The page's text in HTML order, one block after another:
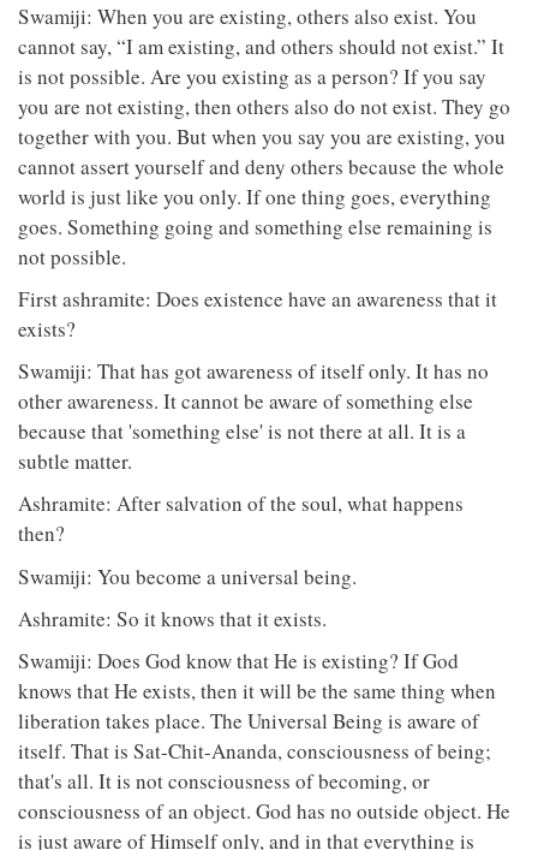
Swamiji: When you are existing, others also exist. You
cannot say, “I am existing, and others should not exist.” It
is not possible. Are you existing as a person? If you say
you are not existing, then others also do not exist. They go
together with you. But when you say you are existing, you
cannot assert yourself and deny others because the whole
world is just like you only. If one thing goes, everything
goes. Something going and something else remaining is
not possible.
First ashramite: Does existence have an awareness that it
exists?
Swamiji: That has got awareness of itself only. It has no
other awareness. It cannot be aware of something else
because that 'something else' is not there at all. It is a
subtle matter.
Ashramite: After salvation of the soul, what happens
then?
Swamiji: You become a universal being.
Ashramite: So it knows that it exists.
Swamiji: Does God know that He is existing? If God
knows that He exists, then it will be the same thing when
liberation takes place. The Universal Being is aware of
itself. That is Sat-Chit-Ananda, consciousness of being;
that's all. It is not consciousness of becoming, or
consciousness of an object. God has no outside object. He
is just aware of Himself only, and in that everything is